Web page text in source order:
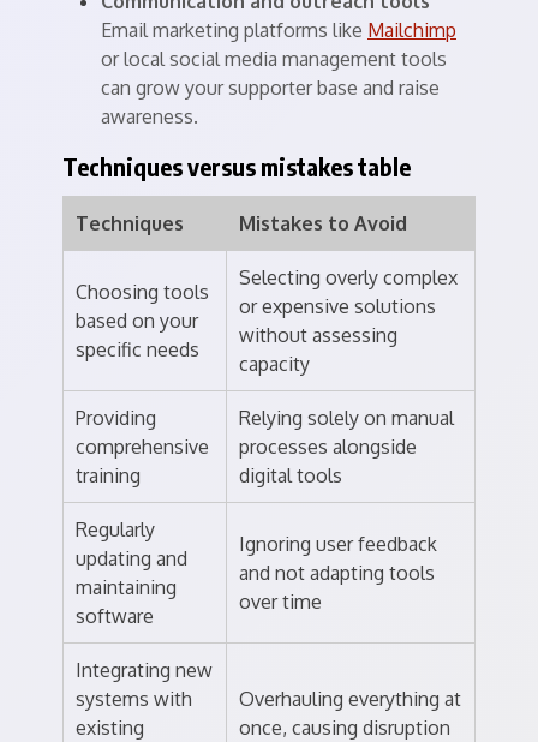
Email marketing platforms like Mailchimp
or local social media management tools
can grow your supporter base and raise
awareness.
Techniques versus mistakes table
Techniques Mistakes to Avoid
Choosing tools
based on your
specific needs
Selecting overly complex
or expensive solutions
without assessing
capacity
Providing
comprehensive
training
Relying solely on manual
processes alongside
digital tools
Regularly
updating and
maintaining
software
Ignoring user feedback
and not adapting tools
over time
Integrating new
systems with
existing
Overhauling everything at
once, causing disruption